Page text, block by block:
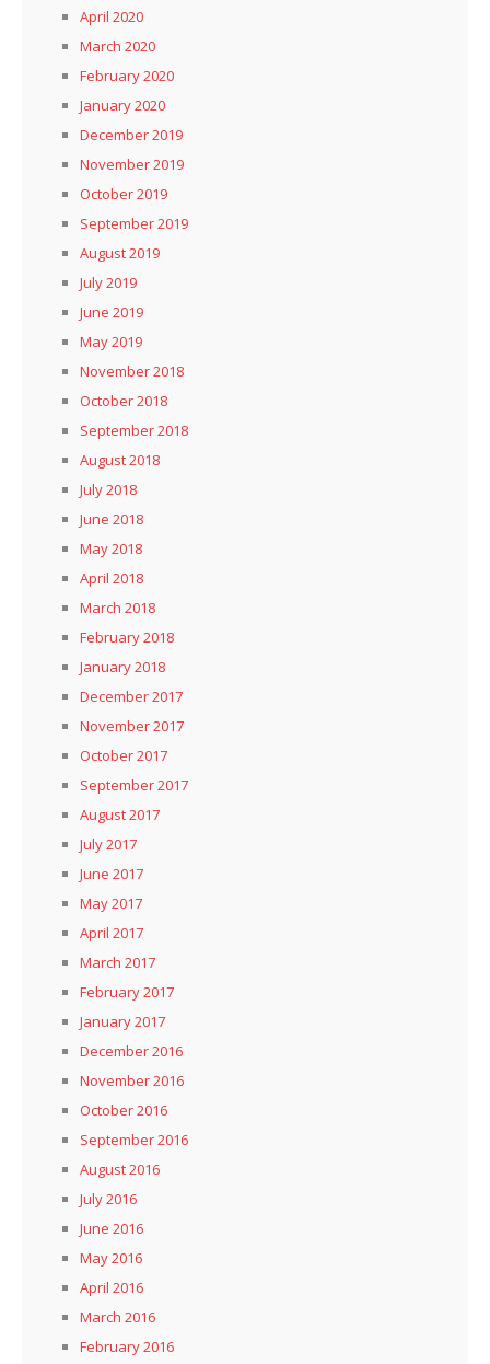
April 2020
March 2020
February 2020
January 2020
December 2019
November 2019
October 2019
September 2019
August 2019
July 2019
June 2019
May 2019
November 2018
October 2018
September 2018
August 2018
July 2018
June 2018
May 2018
April 2018
March 2018
February 2018
January 2018
December 2017
November 2017
October 2017
September 2017
August 2017
July 2017
June 2017
May 2017
April 2017
March 2017
February 2017
January 2017
December 2016
November 2016
October 2016
September 2016
August 2016
July 2016
June 2016
May 2016
April 2016
March 2016
February 2016